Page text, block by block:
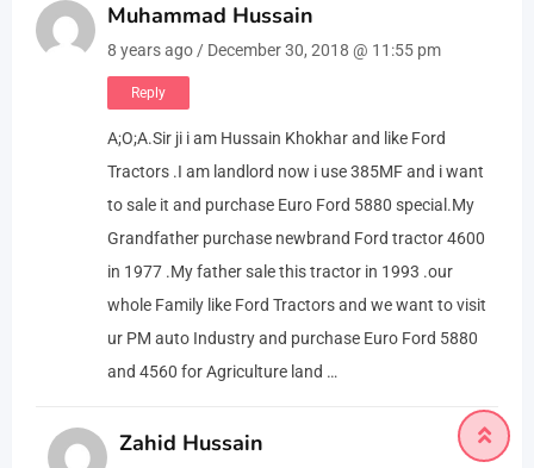
Muhammad Hussain
8 years ago / December 30, 2018 @ 11:55 pm
Reply
A;O;A.Sir ji i am Hussain Khokhar and like Ford
Tractors .I am landlord now i use 385MF and i want
to sale it and purchase Euro Ford 5880 special.My
Grandfather purchase newbrand Ford tractor 4600
in 1977 .My father sale this tractor in 1993 .our
whole Family like Ford Tractors and we want to visit
ur PM auto Industry and purchase Euro Ford 5880
and 4560 for Agriculture land …
Zahid Hussain